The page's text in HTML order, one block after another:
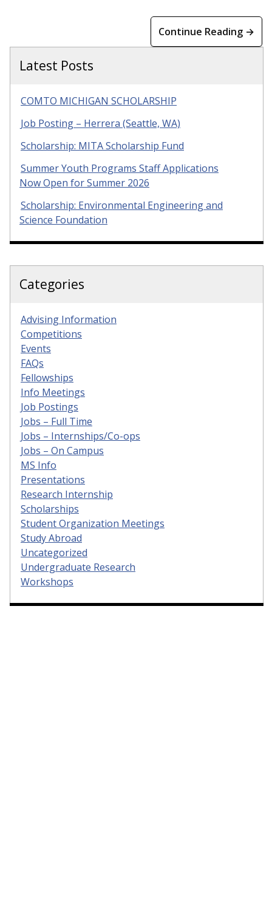
Continue Reading →
Latest Posts
COMTO MICHIGAN SCHOLARSHIP
Job Posting – Herrera (Seattle, WA)
Scholarship: MITA Scholarship Fund
Summer Youth Programs Staff Applications
Now Open for Summer 2026
Scholarship: Environmental Engineering and
Science Foundation
Categories
Advising Information
Competitions
Events
FAQs
Fellowships
Info Meetings
Job Postings
Jobs – Full Time
Jobs – Internships/Co-ops
Jobs – On Campus
MS Info
Presentations
Research Internship
Scholarships
Student Organization Meetings
Study Abroad
Uncategorized
Undergraduate Research
Workshops